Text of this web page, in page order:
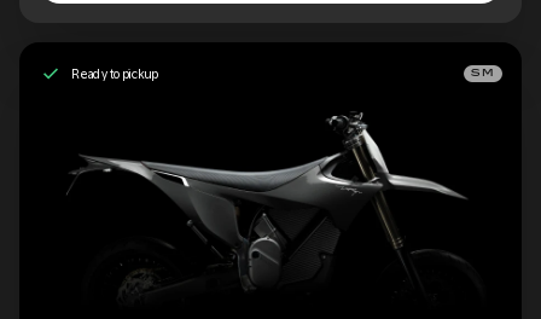
Ready to pickup SM